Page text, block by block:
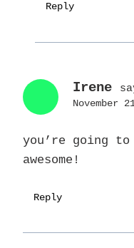
Reply
Irene
November
you’re going to
awesome!
Reply